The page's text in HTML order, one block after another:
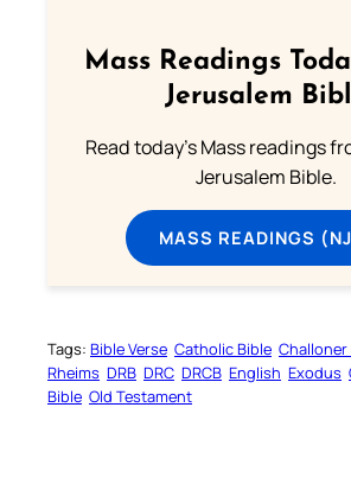
Mass Readings
Jerusalem
Read today's Mass readings
Jerusalem Bible.
MASS READINGS
Tags: Bible Verse Catholic Bible Challoner
Rheims DRB DRC DRCB English Exodus
Bible Old Testament